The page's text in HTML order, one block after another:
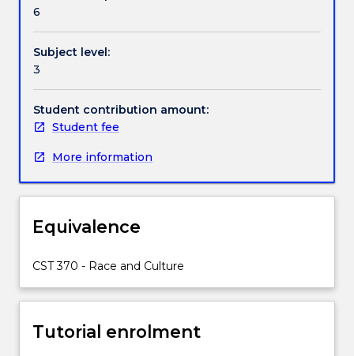
a
progressive,
country
such
as
Australia
we
value
and
believe
racial
should
influence
6
Subject level:
3
Student contribution amount:
Student fee
More information
Equivalence
CST 370 - Race and Culture
Tutorial enrolment